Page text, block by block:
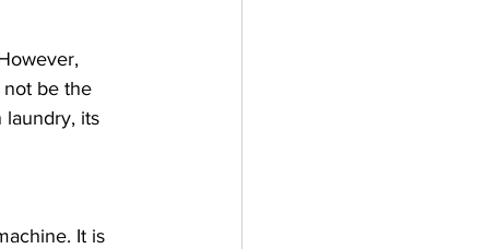
not be the
laundry, its
It is